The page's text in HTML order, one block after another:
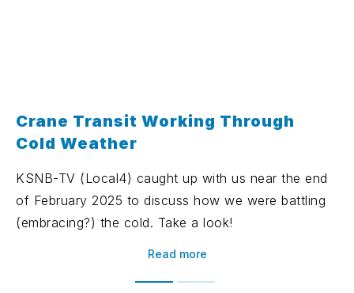
Crane Transit Working Through
Cold Weather
KSNB-TV (Local4) caught up with us near the end
of February 2025 to discuss how we were battling
(embracing?) the cold. Take a look!
Read more